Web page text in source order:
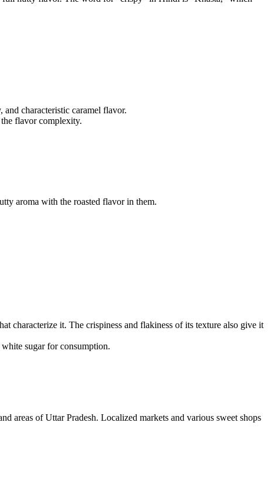
characteristic caramel flavor.
flavor complexity.
aroma with the roasted flavor in them.
characterize it. The crispiness and flakiness of its texture also give it
sugar for consumption.
areas of Uttar Pradesh. Localized markets and various sweet shops